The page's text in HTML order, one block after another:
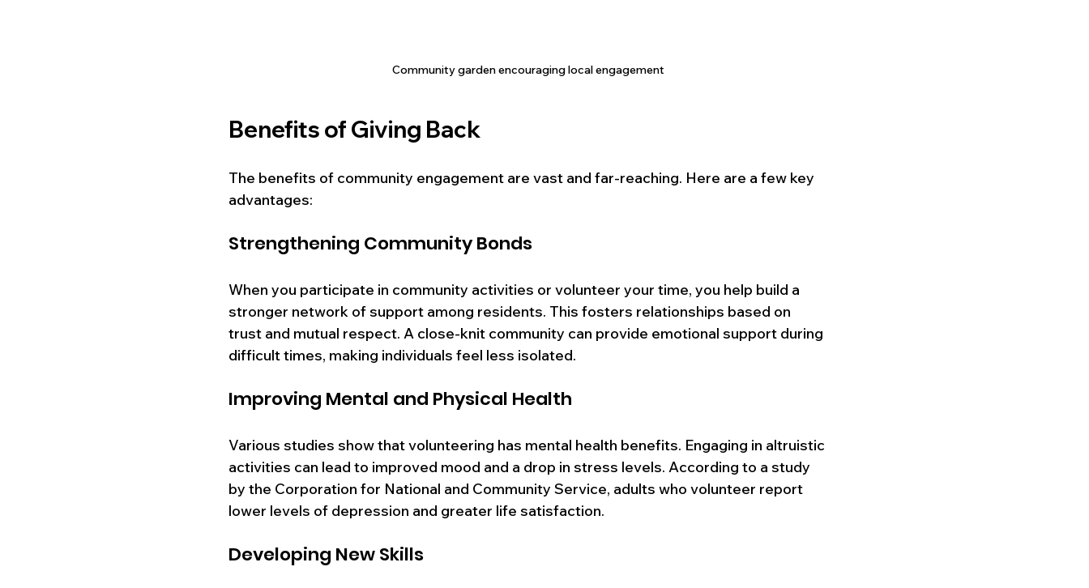
Community garden encouraging local engagement
Benefits of Giving Back
The benefits of community engagement are vast and far-reaching. Here are a few key
advantages:
Strengthening Community Bonds
When you participate in community activities or volunteer your time, you help build a
stronger network of support among residents. This fosters relationships based on
trust and mutual respect. A close-knit community can provide emotional support during
difficult times, making individuals feel less isolated.
Improving Mental and Physical Health
Various studies show that volunteering has mental health benefits. Engaging in altruistic
activities can lead to improved mood and a drop in stress levels. According to a study
by the Corporation for National and Community Service, adults who volunteer report
lower levels of depression and greater life satisfaction.
Developing New Skills